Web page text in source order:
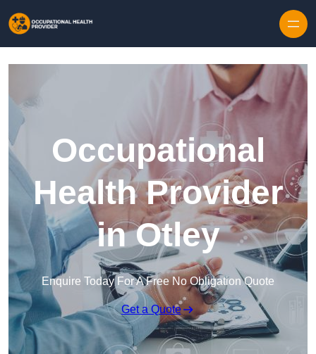
Occupational
Health Provider
in Otley
Enquire Today For A Free No Obligation Quote
Get a Quote